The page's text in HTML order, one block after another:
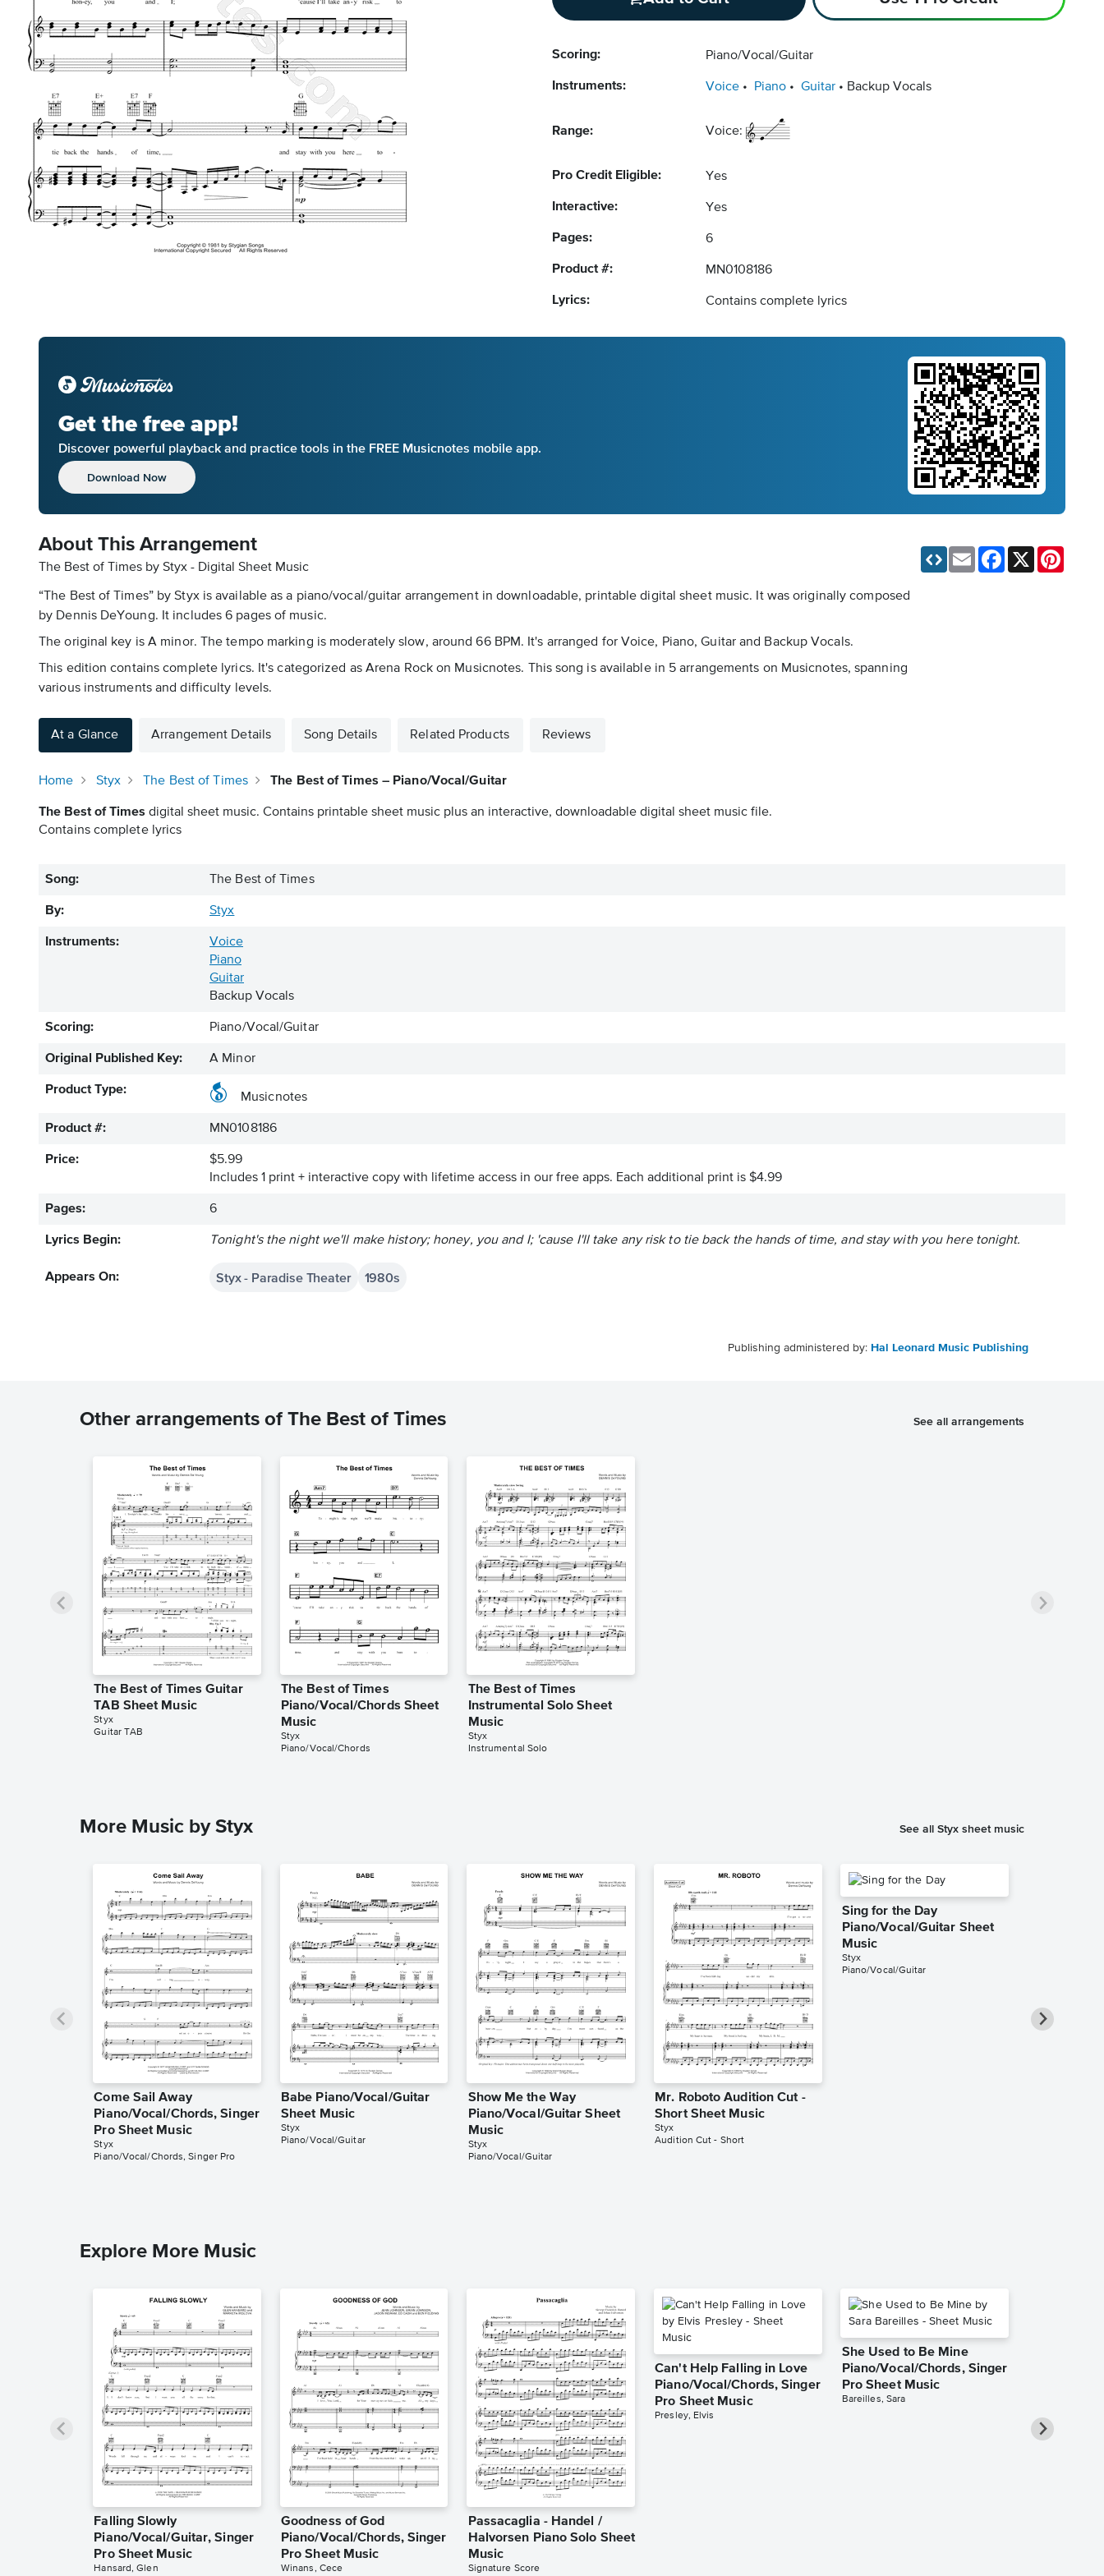
Scoring: Piano/Vocal/Guitar
Instruments: Voice Piano Guitar Backup Vocals
Range: Voice:
Pro Credit Eligible: Yes
Interactive: Yes
Pages: 6
Product #: MN0108186
Lyrics: Contains complete lyrics
Get the free app!
Discover powerful playback and practice tools in the FREE Musicnotes mobile app.
Download Now
About This Arrangement
The Best of Times by Styx - Digital Sheet Music
“The Best of Times” by Styx is available as a piano/vocal/guitar arrangement in downloadable, printable digital sheet music. It was originally composed
by Dennis DeYoung. It includes 6 pages of music.
The original key is A minor. The tempo marking is moderately slow, around 66 BPM. It's arranged for Voice, Piano, Guitar and Backup Vocals.
This edition contains complete lyrics. It's categorized as Arena Rock on Musicnotes. This song is available in 5 arrangements on Musicnotes, spanning
various instruments and difficulty levels.
Email Facebook
At a Glance Arrangement Details Song Details Related Products Reviews
Home Styx The Best of Times The Best of Times – Piano/Vocal/Guitar
The Best of Times digital sheet music. Contains printable sheet music plus an interactive, downloadable digital sheet music file.
Contains complete lyrics
Song: The Best of Times
By: Styx
Instruments:
Voice
Piano
Guitar
Backup Vocals
Scoring: Piano/Vocal/Guitar
Original Published Key: A Minor
Product Type:
Musicnotes
Product #: MN0108186
Price:
$5.99
Includes 1 print + interactive copy with lifetime access in our free apps. Each additional print is $4.99
Pages: 6
Lyrics Begin: Tonight's the night we'll make history; honey, you and I; 'cause I'll take any risk to tie back the hands of time, and stay with you here tonight.
Appears On: Styx - Paradise Theater 1980s
Publishing administered by: Hal Leonard Music Publishing
Other arrangements of The Best of Times See all arrangements
The Best of Times Guitar
TAB Sheet Music
Styx
Guitar TAB
The Best of Times
Piano/Vocal/Chords Sheet
Music
Styx
Piano/Vocal/Chords
The Best of Times
Instrumental Solo Sheet
Music
Styx
Instrumental Solo
More Music by Styx See all Styx sheet music
Come Sail Away
Piano/Vocal/Chords, Singer
Pro Sheet Music
Styx
Piano/Vocal/Chords, Singer Pro
Babe Piano/Vocal/Guitar
Sheet Music
Styx
Piano/Vocal/Guitar
Show Me the Way
Piano/Vocal/Guitar Sheet
Music
Styx
Piano/Vocal/Guitar
Mr. Roboto Audition Cut -
Short Sheet Music
Styx
Audition Cut - Short
Sing for the Day
Piano/Vocal/Guitar Sheet
Music
Styx
Piano/Vocal/Guitar
Explore More Music
Falling Slowly
Piano/Vocal/Guitar, Singer
Pro Sheet Music
Hansard, Glen
Goodness of God
Piano/Vocal/Chords, Singer
Pro Sheet Music
Winans, Cece
Passacaglia - Handel /
Halvorsen Piano Solo Sheet
Music
Signature Score
Can't Help Falling in Love
Piano/Vocal/Chords, Singer
Pro Sheet Music
Presley, Elvis
She Used to Be Mine
Piano/Vocal/Chords, Singer
Pro Sheet Music
Bareilles, Sara